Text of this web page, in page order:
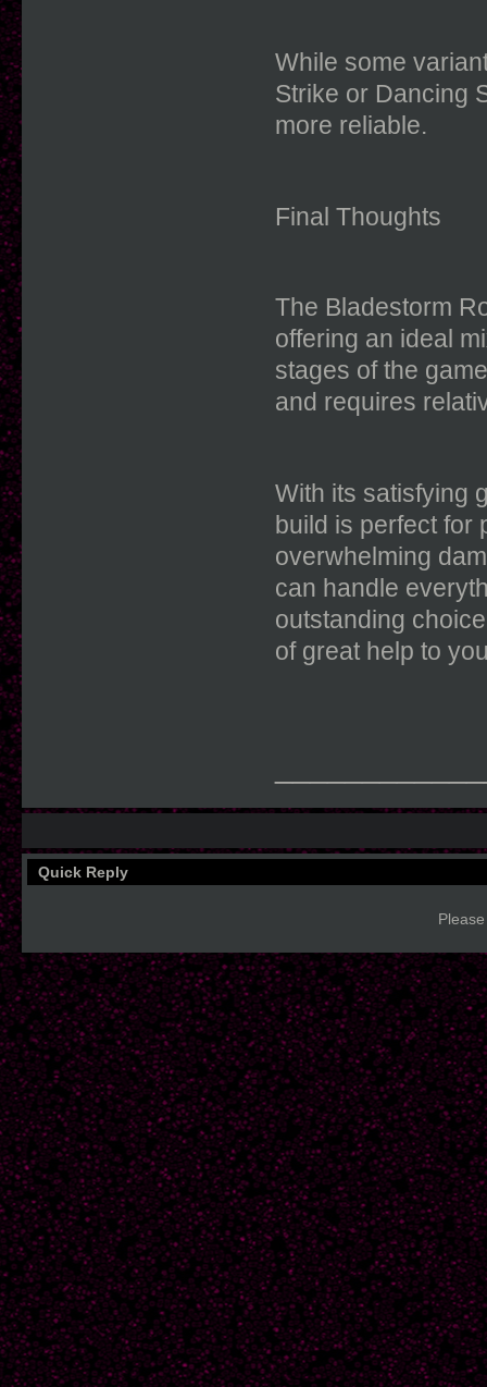
While some
Strike or Dancing
more reliable.
Final Thoughts
The Bladestorm
offering an ideal
stages of the
and requires
With its satisfying
build is perfect for
overwhelming
can handle
outstanding
of great help to
Quick Reply